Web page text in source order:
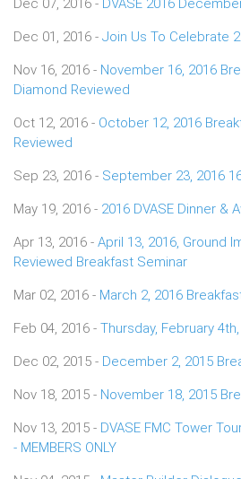
Dec 07, 2016 - DVASE 2016
Dec 01, 2016 - Join Us To Celebrate
Nov 16, 2016 - November 16, 2016
Diamond Reviewed
Oct 12, 2016 - October 12, 2016
Reviewed
Sep 23, 2016 - September 23, 2016
May 19, 2016 - 2016 DVASE Dinner &
Apr 13, 2016 - April 13, 2016, Ground
Reviewed Breakfast Seminar
Mar 02, 2016 - March 2, 2016
Feb 04, 2016 - Thursday, February
Dec 02, 2015 - December 2, 2015
Nov 18, 2015 - November 18, 2015
Nov 13, 2015 - DVASE FMC Tower
- MEMBERS ONLY